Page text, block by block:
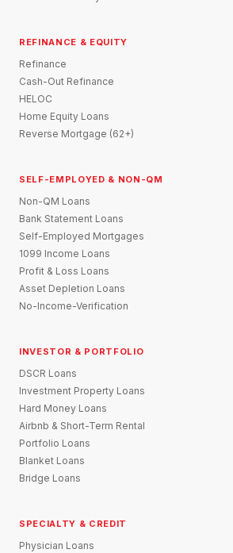
REFINANCE & EQUITY
Refinance
Cash-Out Refinance
HELOC
Home Equity Loans
Reverse Mortgage (62+)
SELF-EMPLOYED & NON-QM
Non-QM Loans
Bank Statement Loans
Self-Employed Mortgages
1099 Income Loans
Profit & Loss Loans
Asset Depletion Loans
No-Income-Verification
INVESTOR & PORTFOLIO
DSCR Loans
Investment Property Loans
Hard Money Loans
Airbnb & Short-Term Rental
Portfolio Loans
Blanket Loans
Bridge Loans
SPECIALTY & CREDIT
Physician Loans